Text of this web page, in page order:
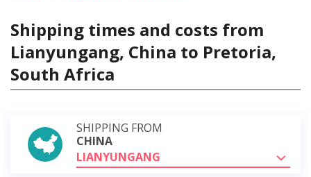
Shipping times and costs from
Lianyungang, China to Pretoria,
South Africa
SHIPPING FROM
CHINA
LIANYUNGANG